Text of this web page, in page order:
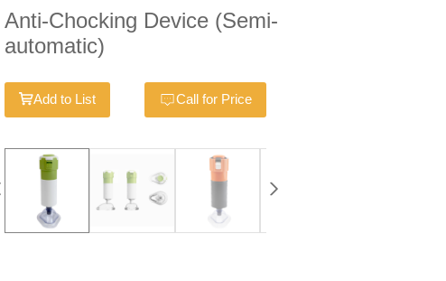
Anti-Chocking Device (Semi-
automatic)
Add to List Call for Price